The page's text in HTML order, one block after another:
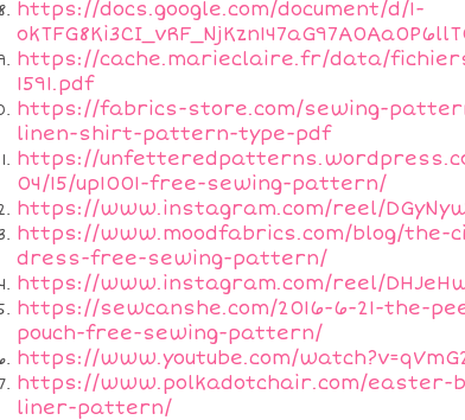
https://docs.google.com/document/d/1-
https://cache.marieclaire.fr/data/
1591.pdf
https://fabrics-store.com/sewing-
linen-shirt-pattern-type-pdf
https://
04/15/up1001-free-sewing-pattern/
https://www.instagram.com/reel/
https://www.moodfabrics.com/blog/the-
dress-free-sewing-pattern/
https://www.instagram.com/reel/
https://sewcanshe.com/2016-6-21-the-
pouch-free-sewing-pattern/
https://www.youtube.com/
https://www.polkadotchair.com/easter-
liner-pattern/